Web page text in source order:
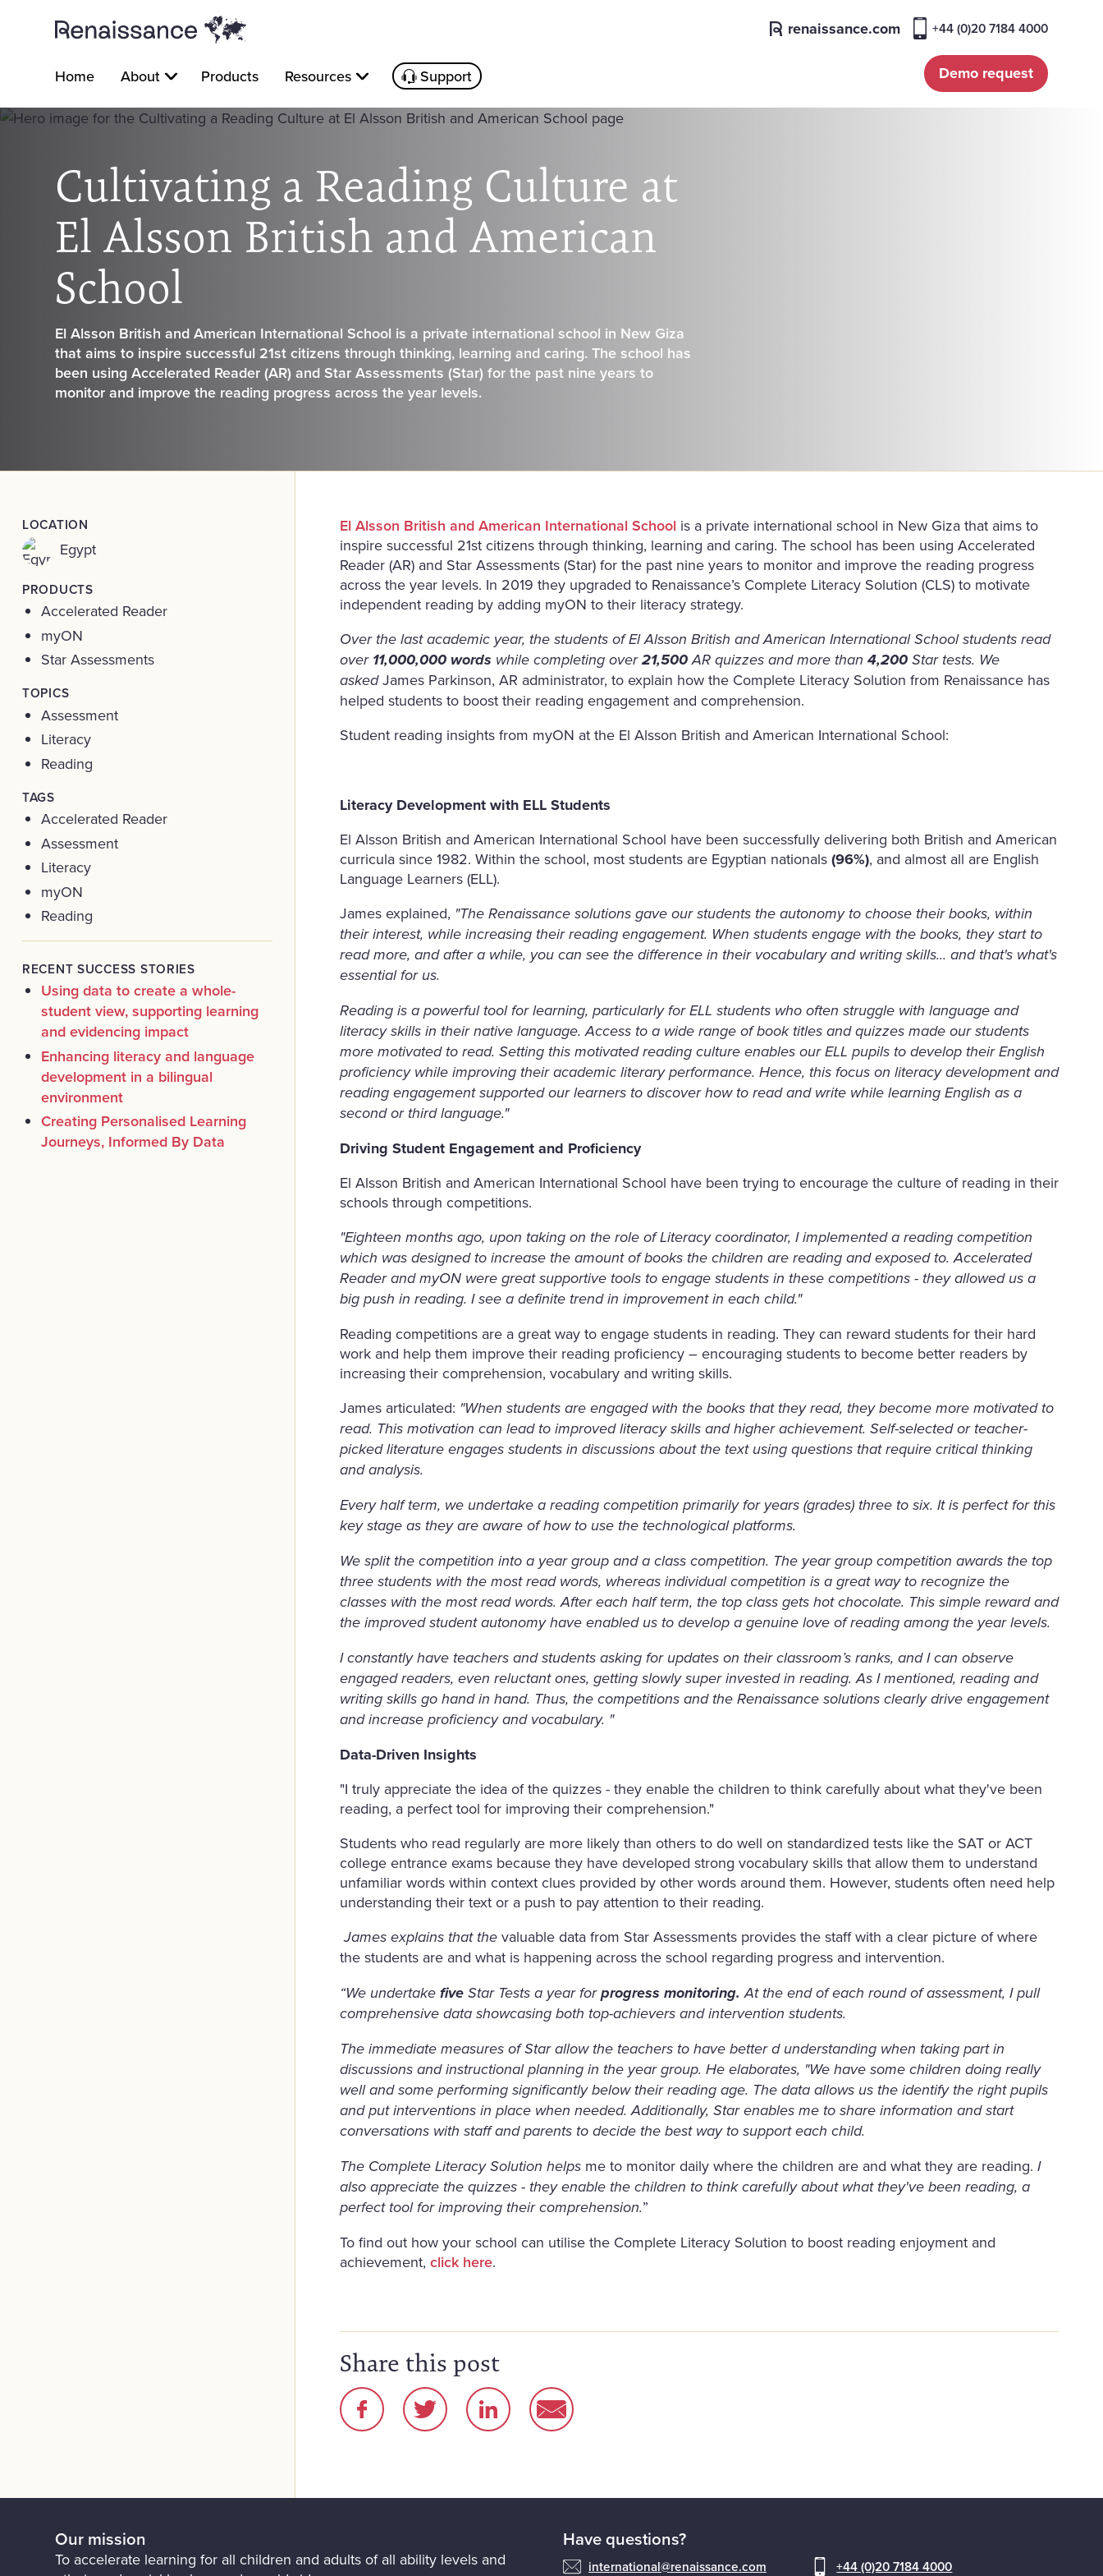
Home About Products Resources Support Demo request
renaissance.com +44 (0)20 7184 4000
Cultivating a Reading Culture at
El Alsson British and American
School
El Alsson British and American International School is a private international school in New Giza
that aims to inspire successful 21st citizens through thinking, learning and caring. The school has
been using Accelerated Reader (AR) and Star Assessments (Star) for the past nine years to
monitor and improve the reading progress across the year levels.
LOCATION
Egypt
PRODUCTS
Accelerated Reader
myON
Star Assessments
TOPICS
Assessment
Literacy
Reading
TAGS
Accelerated Reader
Assessment
Literacy
myON
Reading
RECENT SUCCESS STORIES
Using data to create a whole-
student view, supporting learning
and evidencing impact
Enhancing literacy and language
development in a bilingual
environment
Creating Personalised Learning
Journeys, Informed By Data
El Alsson British and American International School is a private international school in New Giza that aims to
inspire successful 21st citizens through thinking, learning and caring. The school has been using Accelerated
Reader (AR) and Star Assessments (Star) for the past nine years to monitor and improve the reading progress
across the year levels. In 2019 they upgraded to Renaissance’s Complete Literacy Solution (CLS) to motivate
independent reading by adding myON to their literacy strategy.
Over the last academic year, the students of El Alsson British and American International School students read
over 11,000,000 words while completing over21,500AR quizzes and more than 4,200 Star tests. We
askedJames Parkinson, AR administrator, to explain how the Complete Literacy Solution from Renaissance has
helped students to boost their reading engagement and comprehension.
Student reading insights from myON at the El Alsson British and American International School:
Literacy Development with ELL Students
El Alsson British and American International School have been successfully delivering both British and American
curricula since 1982. Within the school, most students are Egyptian nationals (96%), and almost all are English
Language Learners (ELL).
James explained, "The Renaissance solutions gave our students the autonomy to choose their books, within
their interest, while increasing their reading engagement. When students engage with the books, they start to
read more, and after a while, you can see the difference in their vocabulary and writing skills... and that's what's
essential for us.
Reading is a powerful tool for learning, particularly for ELL students who often struggle with language and
literacy skills in their native language. Access to a wide range of book titles and quizzes made our students
more motivated to read. Setting this motivated reading culture enables our ELL pupils to develop their English
proficiency while improving their academic literary performance. Hence, this focus on literacy development and
reading engagement supported our learners to discover how to read and write while learning English as a
second or third language."
Driving Student Engagement and Proficiency
El Alsson British and American International School have been trying to encourage the culture of reading in their
schools through competitions.
"Eighteen months ago, upon taking on the role of Literacy coordinator, I implemented a reading competition
which was designed to increase the amount of books the children are reading and exposed to. Accelerated
Reader and myON were great supportive tools to engage students in these competitions - they allowed us a
big push in reading. I see a definite trend in improvement in each child."
Reading competitions are a great way to engage students in reading. They can reward students for their hard
work and help them improve their reading proficiency – encouraging students to become better readers by
increasing their comprehension, vocabulary and writing skills.
James articulated: "When students are engaged with the books that they read, they become more motivated to
read. This motivation can lead to improved literacy skills and higher achievement. Self-selected or teacher-
picked literature engages students in discussions about the text using questions that require critical thinking
and analysis.
Every half term, we undertake a reading competition primarily for years (grades) three to six. It is perfect for this
key stage as they are aware of how to use the technological platforms.
We split the competition into a year group and a class competition. The year group competition awards the top
three students with the most read words, whereas individual competition is a great way to recognize the
classes with the most read words. After each half term, the top class gets hot chocolate. This simple reward and
the improved student autonomy have enabled us to develop a genuine love of reading among the year levels.
I constantly have teachers and students asking for updates on their classroom’s ranks, and I can observe
engaged readers, even reluctant ones, getting slowly super invested in reading. As I mentioned, reading and
writing skills go hand in hand. Thus, the competitions and the Renaissance solutions clearly drive engagement
and increase proficiency and vocabulary. "
Data-Driven Insights
"I truly appreciate the idea of the quizzes - they enable the children to think carefully about what they've been
reading, a perfect tool for improving their comprehension."
Students who read regularly are more likely than others to do well on standardized tests like the SAT or ACT
college entrance exams because they have developed strong vocabulary skills that allow them to understand
unfamiliar words within context clues provided by other words around them. However, students often need help
understanding their text or a push to pay attention to their reading.
James explains that the valuable data from Star Assessments provides the staff with a clear picture of where
the students are and what is happening across the school regarding progress and intervention.
“We undertake five Star Tests a year forprogress monitoring.At the end of each round of assessment, I pull
comprehensive data showcasing both top-achievers and intervention students.
The immediate measures of Star allow the teachers to have better d understanding when taking part in
discussions and instructional planning in the year group. He elaborates, "We have some children doing really
well and some performing significantly below their reading age. The data allows us the identify the right pupils
and put interventions in place when needed. Additionally, Star enables me to share information and start
conversations with staff and parents to decide the best way to support each child.
The Complete Literacy Solution helps me to monitor daily where the children are and what they are reading. I
also appreciate the quizzes - they enable the children to think carefully about what they've been reading, a
perfect tool for improving their comprehension.”
To find out how your school can utilise the Complete Literacy Solution to boost reading enjoyment and
achievement, click here.
Share this post
Our mission
To accelerate learning for all children and adults of all ability levels and
Have questions?
international@renaissance.com +44 (0)20 7184 4000